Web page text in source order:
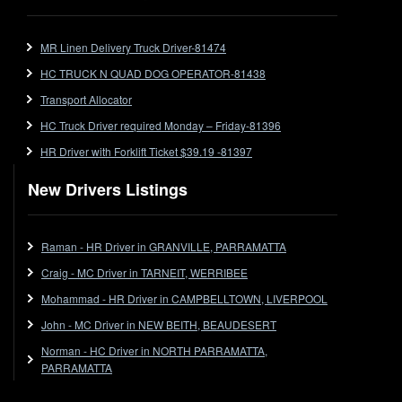
Forklift
Forklift Jobs
Forklift Ticket
Freezer Room
Freightliner
Fuel
Furniture Delivery
General Freight
Grab Fork
Grain
HC
HC Jobs
MR Linen Delivery Truck Driver-81474
HC TRUCK N QUAD DOG OPERATOR-81438
Transport Allocator
HC Truck Driver required Monday – Friday-81396
HR Driver with Forklift Ticket $39.19 -81397
New Drivers Listings
Raman - HR Driver in GRANVILLE, PARRAMATTA
Craig - MC Driver in TARNEIT, WERRIBEE
Mohammad - HR Driver in CAMPBELLTOWN, LIVERPOOL
John - MC Driver in NEW BEITH, BEAUDESERT
Norman - HC Driver in NORTH PARRAMATTA,
PARRAMATTA